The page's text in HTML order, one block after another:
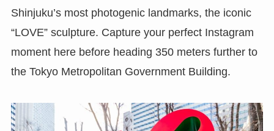
Shinjuku’s most photogenic landmarks, the iconic
“LOVE” sculpture. Capture your perfect Instagram
moment here before heading 350 meters further to
the Tokyo Metropolitan Government Building.